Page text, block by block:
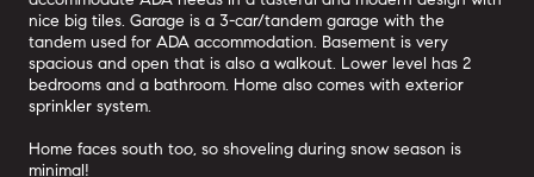
nice big tiles. Garage is a 3-car/tandem garage with the
tandem used for ADA accommodation. Basement is very
spacious and open that is also a walkout. Lower level has 2
bedrooms and a bathroom. Home also comes with exterior
sprinkler system.
Home faces south too, so shoveling during snow season is
minimal!